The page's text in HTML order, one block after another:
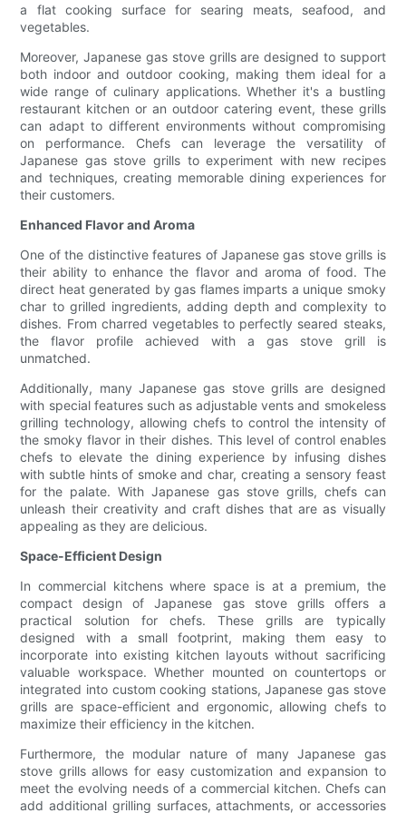
a flat cooking surface for searing meats, seafood, and
vegetables.
Moreover, Japanese gas stove grills are designed to support
both indoor and outdoor cooking, making them ideal for a
wide range of culinary applications. Whether it's a bustling
restaurant kitchen or an outdoor catering event, these grills
can adapt to different environments without compromising
on performance. Chefs can leverage the versatility of
Japanese gas stove grills to experiment with new recipes
and techniques, creating memorable dining experiences for
their customers.
Enhanced Flavor and Aroma
One of the distinctive features of Japanese gas stove grills is
their ability to enhance the flavor and aroma of food. The
direct heat generated by gas flames imparts a unique smoky
char to grilled ingredients, adding depth and complexity to
dishes. From charred vegetables to perfectly seared steaks,
the flavor profile achieved with a gas stove grill is
unmatched.
Additionally, many Japanese gas stove grills are designed
with special features such as adjustable vents and smokeless
grilling technology, allowing chefs to control the intensity of
the smoky flavor in their dishes. This level of control enables
chefs to elevate the dining experience by infusing dishes
with subtle hints of smoke and char, creating a sensory feast
for the palate. With Japanese gas stove grills, chefs can
unleash their creativity and craft dishes that are as visually
appealing as they are delicious.
Space-Efficient Design
In commercial kitchens where space is at a premium, the
compact design of Japanese gas stove grills offers a
practical solution for chefs. These grills are typically
designed with a small footprint, making them easy to
incorporate into existing kitchen layouts without sacrificing
valuable workspace. Whether mounted on countertops or
integrated into custom cooking stations, Japanese gas stove
grills are space-efficient and ergonomic, allowing chefs to
maximize their efficiency in the kitchen.
Furthermore, the modular nature of many Japanese gas
stove grills allows for easy customization and expansion to
meet the evolving needs of a commercial kitchen. Chefs can
add additional grilling surfaces, attachments, or accessories